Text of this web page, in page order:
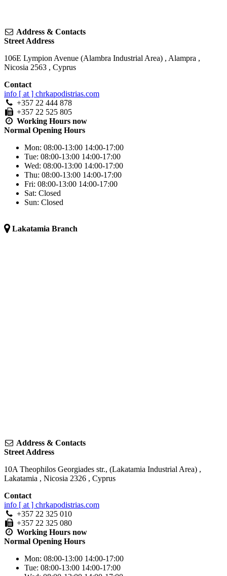
Address & Contacts
Street Address
106E Lympion Avenue (Alambra Industrial Area) , Alampra ,
Nicosia 2563 , Cyprus
Contact
info [ at ] chrkapodistrias.com
+357 22 444 878
+357 22 525 805
Working Hours now
Normal Opening Hours
Mon: 08:00-13:00 14:00-17:00
Tue: 08:00-13:00 14:00-17:00
Wed: 08:00-13:00 14:00-17:00
Thu: 08:00-13:00 14:00-17:00
Fri: 08:00-13:00 14:00-17:00
Sat: Closed
Sun: Closed
Lakatamia Branch
Address & Contacts
Street Address
10A Theophilos Georgiades str., (Lakatamia Industrial Area) ,
Lakatamia , Nicosia 2326 , Cyprus
Contact
info [ at ] chrkapodistrias.com
+357 22 325 010
+357 22 325 080
Working Hours now
Normal Opening Hours
Mon: 08:00-13:00 14:00-17:00
Tue: 08:00-13:00 14:00-17:00